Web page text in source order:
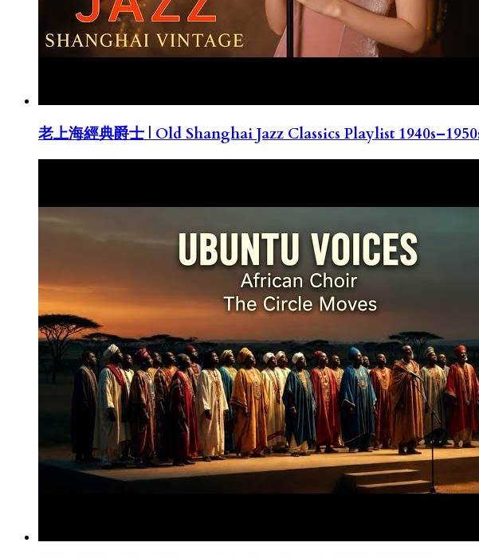
老上海經典爵士 | Old Shanghai Jazz Classics Playlist